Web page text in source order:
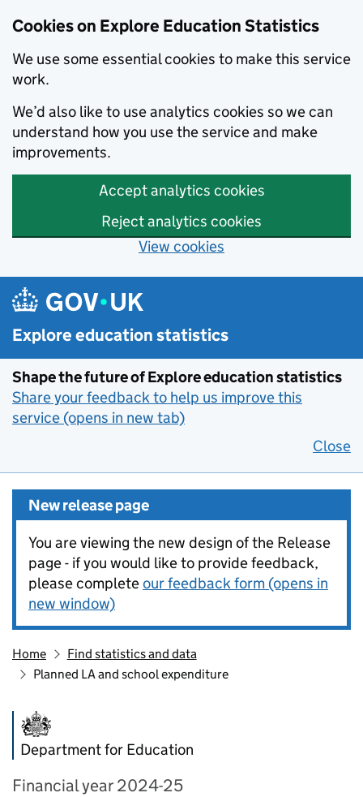
Cookies on Explore Education Statistics
We use some essential cookies to make this service
work.
We’d also like to use analytics cookies so we can
understand how you use the service and make
improvements.
Accept analytics cookies
Reject analytics cookies
View cookies
Skip to main content
Explore education statistics
Shape the future of Explore education statistics
Share your feedback to help us improve this
service (opens in new tab)
Close
New release page
You are viewing the new design of the Release
page - if you would like to provide feedback,
please completeour feedback form (opens in
new window)
Home
Find statistics and data
Planned LA and school expenditure
Department for Education
Financial year 2024-25